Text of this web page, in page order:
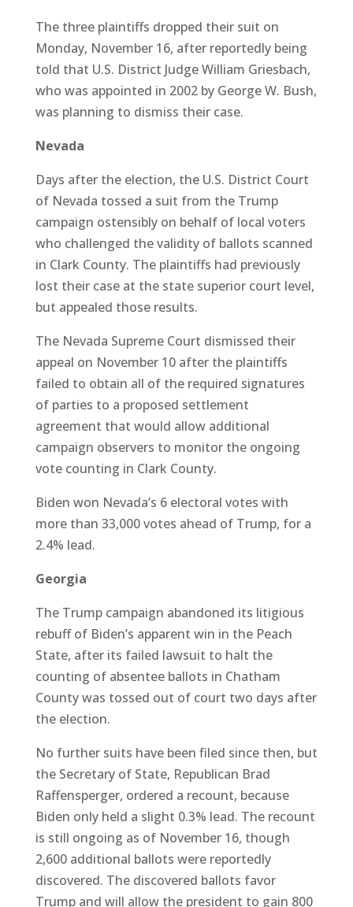
The three plaintiffs dropped their suit on
Monday, November 16, after reportedly being
told that U.S. District Judge William Griesbach,
who was appointed in 2002 by George W. Bush,
was planning to dismiss their case.
Nevada
Days after the election, the U.S. District Court
of Nevada tossed a suit from the Trump
campaign ostensibly on behalf of local voters
who challenged the validity of ballots scanned
in Clark County. The plaintiffs had previously
lost their case at the state superior court level,
but appealed those results.
The Nevada Supreme Court dismissed their
appeal on November 10 after the plaintiffs
failed to obtain all of the required signatures
of parties to a proposed settlement
agreement that would allow additional
campaign observers to monitor the ongoing
vote counting in Clark County.
Biden won Nevada’s 6 electoral votes with
more than 33,000 votes ahead of Trump, for a
2.4% lead.
Georgia
The Trump campaign abandoned its litigious
rebuff of Biden’s apparent win in the Peach
State, after its failed lawsuit to halt the
counting of absentee ballots in Chatham
County was tossed out of court two days after
the election.
No further suits have been filed since then, but
the Secretary of State, Republican Brad
Raffensperger, ordered a recount, because
Biden only held a slight 0.3% lead. The recount
is still ongoing as of November 16, though
2,600 additional ballots were reportedly
discovered. The discovered ballots favor
Trump and will allow the president to gain 800